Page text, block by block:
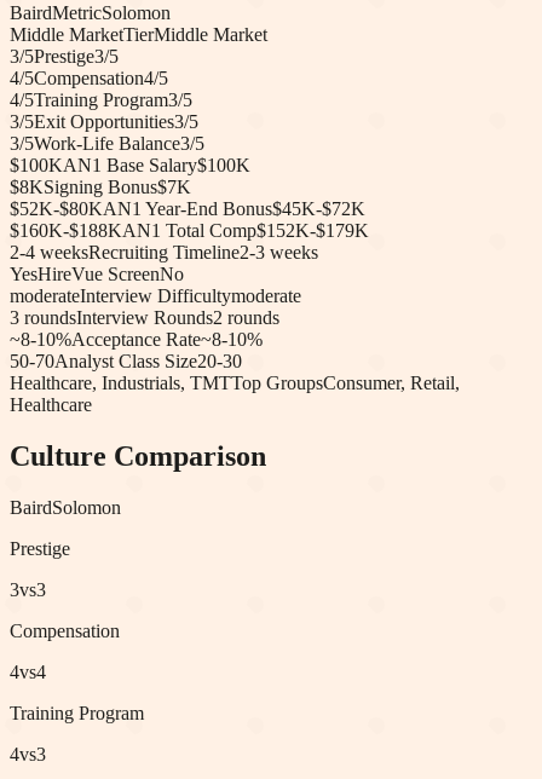
BairdMetricSolomon
Middle MarketTierMiddle Market
3/5Prestige3/5
4/5Compensation4/5
4/5Training Program3/5
3/5Exit Opportunities3/5
3/5Work-Life Balance3/5
$100KAN1 Base Salary$100K
$8KSigning Bonus$7K
$52K-$80KAN1 Year-End Bonus$45K-$72K
$160K-$188KAN1 Total Comp$152K-$179K
2-4 weeksRecruiting Timeline2-3 weeks
YesHireVue ScreenNo
moderateInterview Difficultymoderate
3 roundsInterview Rounds2 rounds
~8-10%Acceptance Rate~8-10%
50-70Analyst Class Size20-30
Healthcare, Industrials, TMTTop GroupsConsumer, Retail,
Healthcare
Culture Comparison
BairdSolomon
Prestige
3vs3
Compensation
4vs4
Training Program
4vs3